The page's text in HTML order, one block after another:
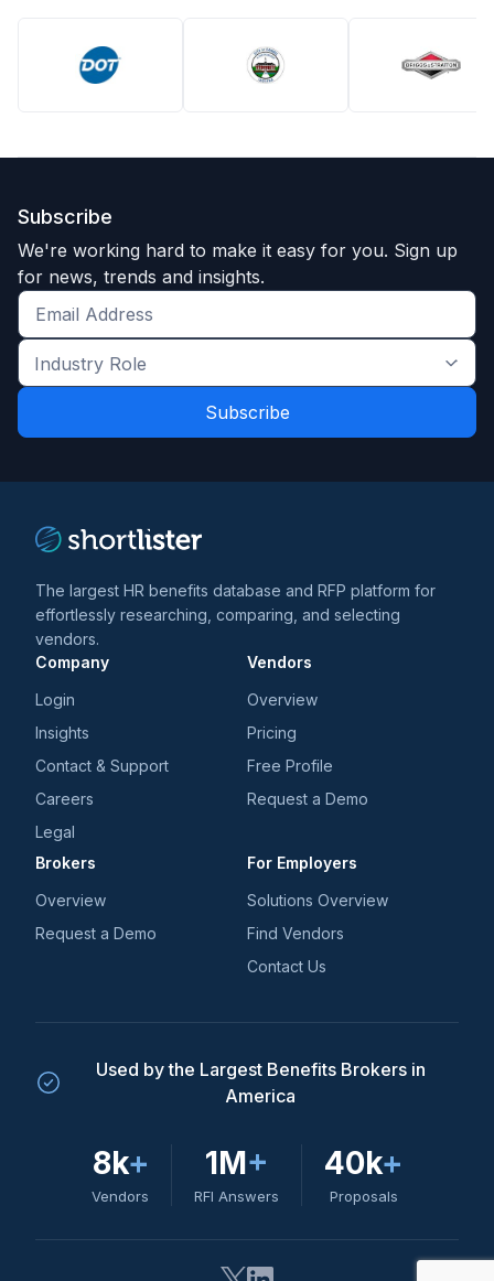
Subscribe
We're working hard to make it easy for you. Sign up
for news, trends and insights.
Get
the
latest
and
Industry
Role
*
The largest HR benefits database and RFP platform for
effortlessly researching, comparing, and selecting
vendors.
Company
Login
Insights
Contact & Support
Careers
Legal
Vendors
Overview
Pricing
Free Profile
Request a Demo
Brokers
Overview
Request a Demo
For Employers
Solutions Overview
Find Vendors
Contact Us
Used by the Largest Benefits Brokers in
America
8k+
Vendors
1M+
RFI Answers
40k+
Proposals